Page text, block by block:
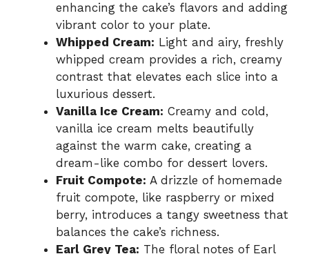
enhancing the cake’s flavors and adding
vibrant color to your plate.
Whipped Cream: Light and airy, freshly
whipped cream provides a rich, creamy
contrast that elevates each slice into a
luxurious dessert.
Vanilla Ice Cream: Creamy and cold,
vanilla ice cream melts beautifully
against the warm cake, creating a
dream-like combo for dessert lovers.
Fruit Compote: A drizzle of homemade
fruit compote, like raspberry or mixed
berry, introduces a tangy sweetness that
balances the cake’s richness.
Earl Grey Tea: The floral notes of Earl